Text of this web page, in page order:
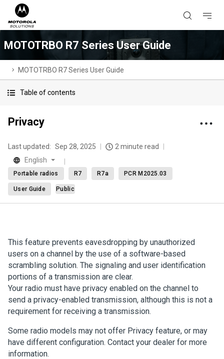
MOTOTRBO R7 Series User Guide
MOTOTRBO R7 Series User Guide
Table of contents
Privacy
Last updated: Sep 28, 2025
2 minute read
English
Portable radios R7 R7a PCR M2025.03
User Guide Public
This feature prevents eavesdropping by unauthorized
users on a channel by the use of a software-based
scrambling solution. The signaling and user identification
portions of a transmission are clear.
Your radio must have privacy enabled on the channel to
send a privacy-enabled transmission, although this is not a
requirement for receiving a transmission.
Some radio models may not offer Privacy feature, or may
have different configuration. Contact your dealer for more
information.